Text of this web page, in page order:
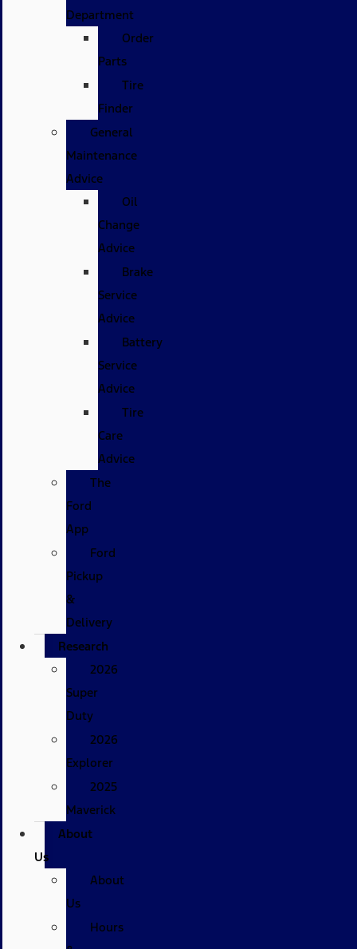
Department
Order
Parts
Tire
Finder
General
Maintenance
Advice
Oil
Change
Advice
Brake
Service
Advice
Battery
Service
Advice
Tire
Care
Advice
The
Ford
App
Ford
Pickup
&
Delivery
Research
2026
Super
Duty
2026
Explorer
2025
Maverick
About
Us
About
Us
Hours